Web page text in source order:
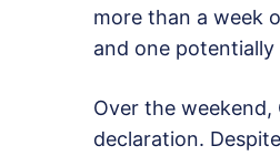
more than a week
and one
Over the weekend,
declaration.